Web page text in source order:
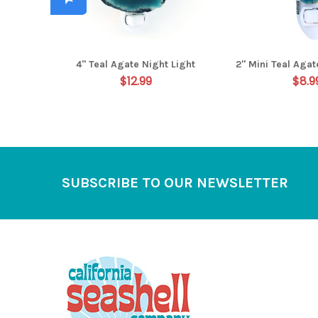
4" Teal Agate Night Light
$12.99
2" Mini Teal
SUBSCRIBE TO OUR NEWSLETTER